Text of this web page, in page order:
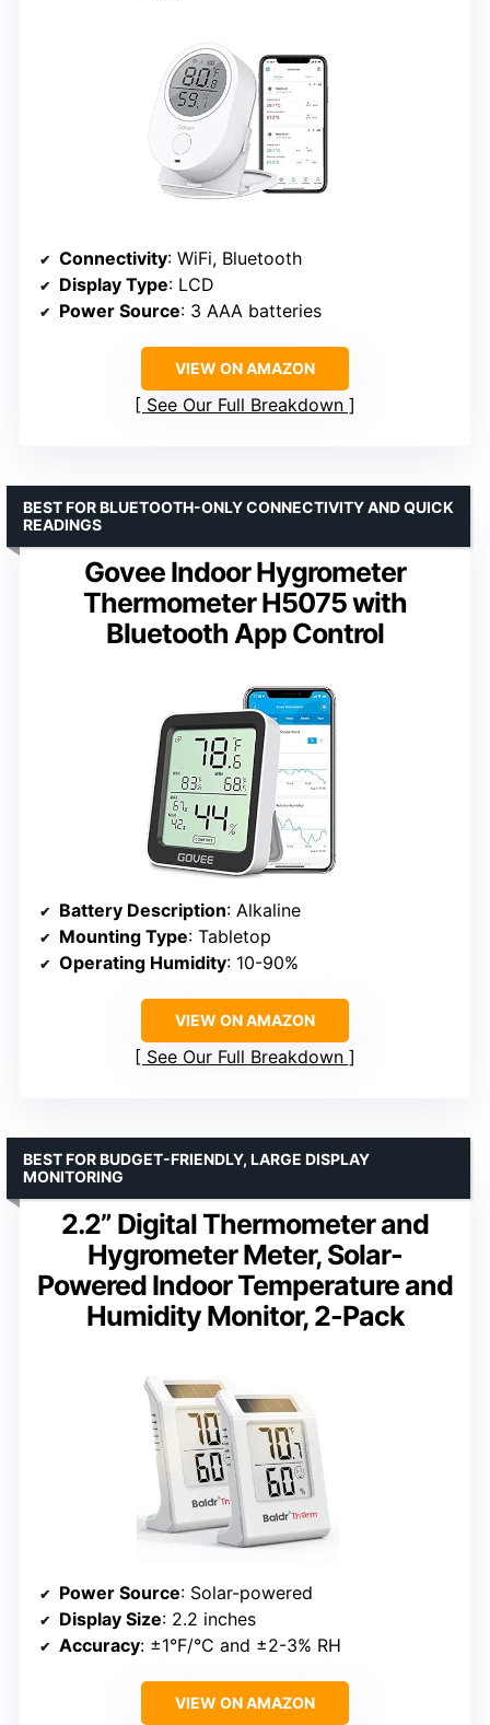
Connectivity: WiFi, Bluetooth
Display Type: LCD
Power Source: 3 AAA batteries
VIEW ON AMAZON
See Our Full Breakdown
Govee Indoor Hygrometer
Thermometer H5075 with
Bluetooth App Control
BEST FOR BLUETOOTH-ONLY CONNECTIVITY AND QUICK
READINGS
Battery Description: Alkaline
Mounting Type: Tabletop
Operating Humidity: 10-90%
VIEW ON AMAZON
See Our Full Breakdown
2.2” Digital Thermometer and
Hygrometer Meter, Solar-
Powered Indoor Temperature and
Humidity Monitor, 2-Pack
BEST FOR BUDGET-FRIENDLY, LARGE DISPLAY
MONITORING
Power Source: Solar-powered
Display Size: 2.2 inches
Accuracy: ±1°F/°C and ±2-3% RH
VIEW ON AMAZON